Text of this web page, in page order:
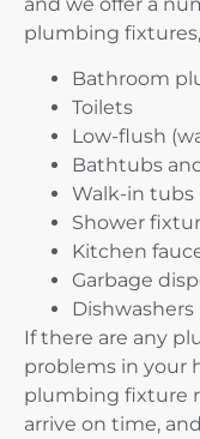
plumbing
Bathroom
Toilets
Low-flush
Bathtubs
Walk-in tubs
Shower
Kitchen
Garbage
Dishwashers
If there are any
problems in your
plumbing fixture
arrive on time,